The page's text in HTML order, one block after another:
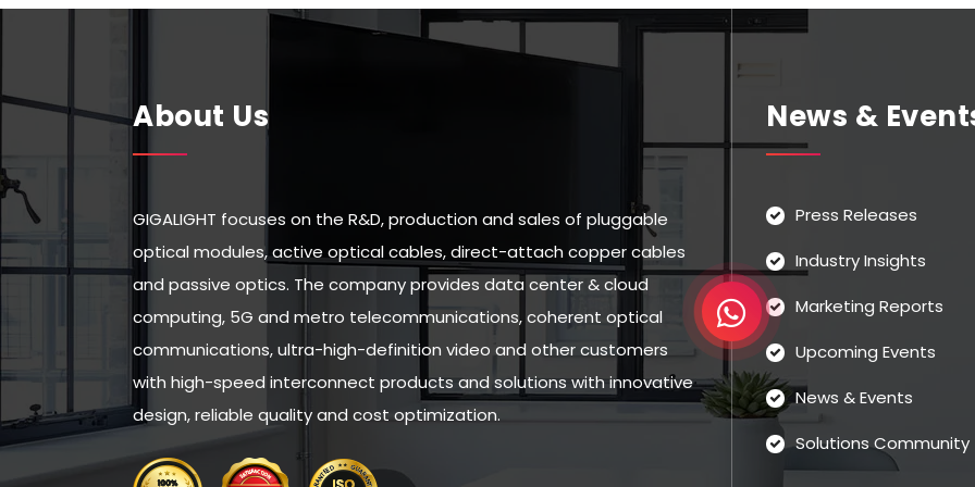
About Us
GIGALIGHT focuses on the R&D, production and sales of pluggable
optical modules, active optical cables, direct-attach copper cables
and passive optics. The company provides data center & cloud
computing, 5G and metro telecommunications, coherent optical
communications, ultra-high-definition video and other customers
with high-speed interconnect products and solutions with innovative
design, reliable quality and cost optimization.
News &
Press Releases
Industry Insights
Marketing Reports
Upcoming Events
News & Events
Solutions Community